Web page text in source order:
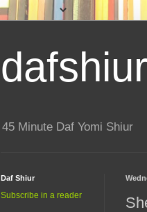
dafshiur
45 Minute Daf Yomi Shiur
Daf Shiur
Subscribe in a reader